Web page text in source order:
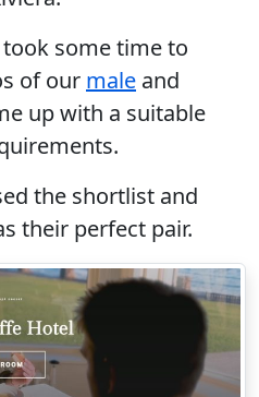
some time to
of our male and
up with a suitable
the shortlist and
their perfect pair.